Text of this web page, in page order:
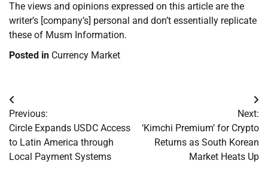
The views and opinions expressed on this article are the
writer’s [company’s] personal and don’t essentially replicate
these of Musm Information.
Posted in Currency Market
Post
navigation
Previous:
Circle Expands USDC Access
to Latin America through
Local Payment Systems
Next:
‘Kimchi Premium’ for Crypto
Returns as South Korean
Market Heats Up